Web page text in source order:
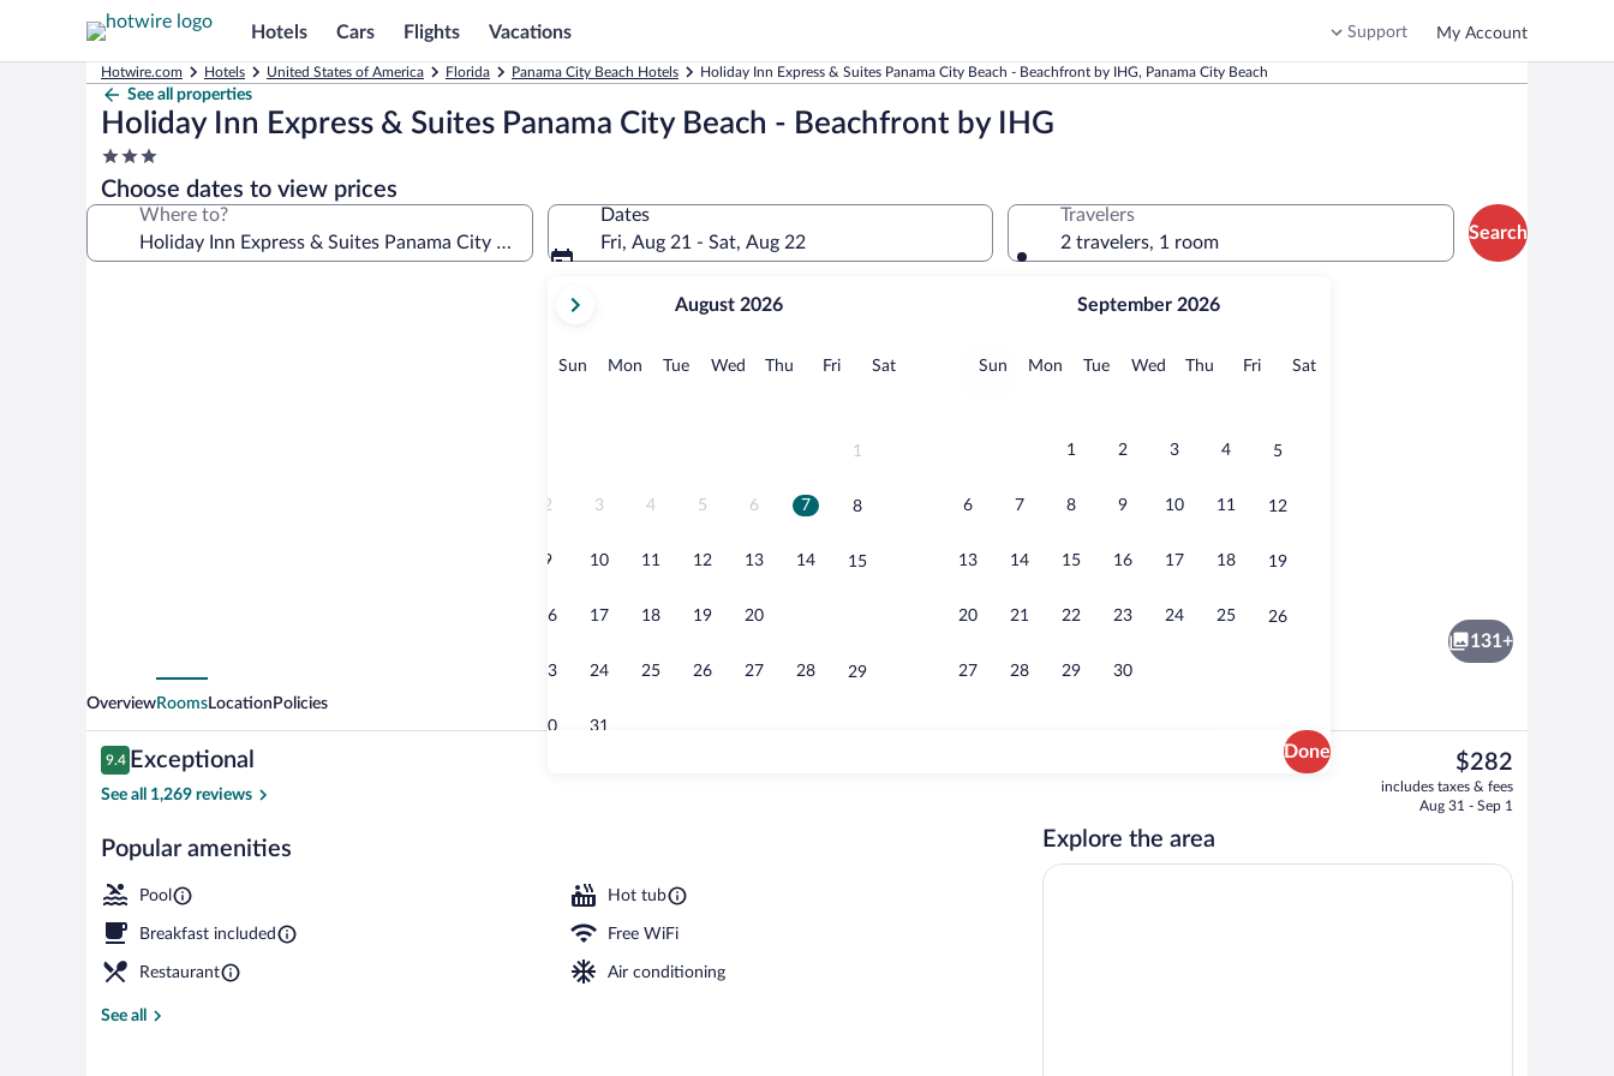
Hotels Cars Flights Vacations Support My Account
Hotwire.com Hotels United States of America Florida Panama City Beach Hotels Holiday Inn Express & Suites Panama City Beach - Beachfront by IHG, Panama City Beach
See all properties
Holiday Inn Express & Suites Panama City Beach - Beachfront by IHG
3.0
star
property
Choose dates to view prices
Where to?
Dates
Fri, Aug 21 - Sat, Aug 22
current
August,
August 2026
Sun Sunday
MonMonday
TueTuesday
Wed Wednesday
Thu Thursday
FriFridaySatSaturday
1
2 3 4 5 6 7 8
9 10 11 12 13 14 15
16 17 18 19 20
23 24 25 26 27 28 29
30 31
September 2026
Sun Sunday
MonMonday
TueTuesday
Wed Wednesday
Thu Thursday
FriFridaySatSaturday
1 2 3 4 5
6 7 8 9 10 11 12
13 14 15 16 17 18 19
20 21 22 23 24 25 26
27 28 29 30
Done
Travelers
2 travelers, 1 room
Search
Beachfront
by
IHG
Indoor pool, 2 outdoor pools, open 8:00 AM to 11:00 PM, pool umbrellas
Exterior
131+
OverviewRoomsLocation Policies
Reviews
9.4
9.4 out of 10
Exceptional
See all 1,269 reviews
Popular amenities
Pool Hot tub
Breakfast included Free WiFi
Restaurant Air conditioning
See all
The
current
price
$282
includes taxes & fees
Aug 31 - Sep 1
Explore the area